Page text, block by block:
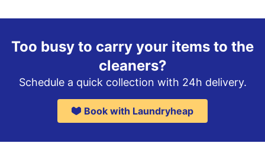
Too busy to carry your items to the
cleaners?
Schedule a quick collection with 24h delivery.
Book with Laundryheap